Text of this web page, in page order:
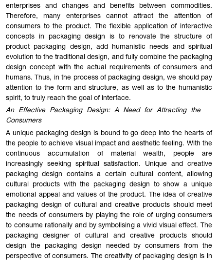
enterprises and changes and benefits between commodities.
Therefore, many enterprises cannot attract the attention of
consumers to the product. The flexible application of interactive
concepts in packaging design is to renovate the structure of
product packaging design, add humanistic needs and spiritual
evolution to the traditional design, and fully combine the packaging
design concept with the actual requirements of consumers and
humans. Thus, in the process of packaging design, we should pay
attention to the form and structure, as well as to the humanistic
spirit, to truly reach the goal of interface.
An Effective Packaging Design: A Need for Attracting the
Consumers
A unique packaging design is bound to go deep into the hearts of
the people to achieve visual impact and aesthetic feeling. With the
continuous accumulation of material wealth, people are
increasingly seeking spiritual satisfaction. Unique and creative
packaging design contains a certain cultural content, allowing
cultural products with the packaging design to show a unique
emotional appeal and values of the product. The idea of creative
packaging design of cultural and creative products should meet
the needs of consumers by playing the role of urging consumers
to consume rationally and by symbolising a vivid visual effect. The
packaging designer of cultural and creative products should
design the packaging design needed by consumers from the
perspective of consumers. The creativity of packaging design is in